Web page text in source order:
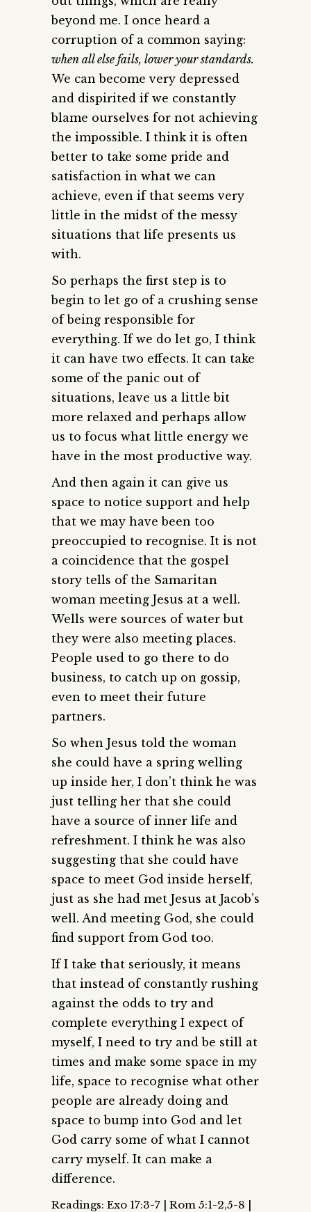
beyond me. I once heard a
corruption of a common saying:
when all else fails, lower your standards.
We can become very depressed
and dispirited if we constantly
blame ourselves for not achieving
the impossible. I think it is often
better to take some pride and
satisfaction in what we can
achieve, even if that seems very
little in the midst of the messy
situations that life presents us
with.
So perhaps the first step is to
begin to let go of a crushing sense
of being responsible for
everything. If we do let go, I think
it can have two effects. It can take
some of the panic out of
situations, leave us a little bit
more relaxed and perhaps allow
us to focus what little energy we
have in the most productive way.
And then again it can give us
space to notice support and help
that we may have been too
preoccupied to recognise. It is not
a coincidence that the gospel
story tells of the Samaritan
woman meeting Jesus at a well.
Wells were sources of water but
they were also meeting places.
People used to go there to do
business, to catch up on gossip,
even to meet their future
partners.
So when Jesus told the woman
she could have a spring welling
up inside her, I don’t think he was
just telling her that she could
have a source of inner life and
refreshment. I think he was also
suggesting that she could have
space to meet God inside herself,
just as she had met Jesus at Jacob’s
well. And meeting God, she could
find support from God too.
If I take that seriously, it means
that instead of constantly rushing
against the odds to try and
complete everything I expect of
myself, I need to try and be still at
times and make some space in my
life, space to recognise what other
people are already doing and
space to bump into God and let
God carry some of what I cannot
carry myself. It can make a
difference.
Readings: Exo 17:3-7 | Rom 5:1-2,5-8 |